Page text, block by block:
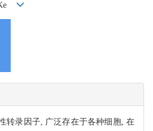
转录因子, 广泛存在于各种细胞, 在